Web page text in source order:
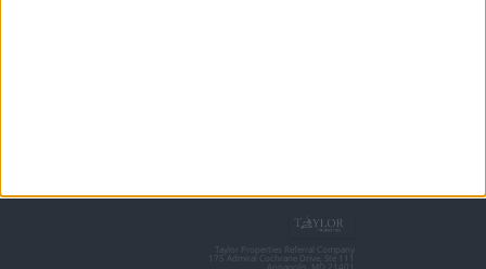
Taylor Properties Referral Company
175 Admiral Cochrane Drive, Ste 111